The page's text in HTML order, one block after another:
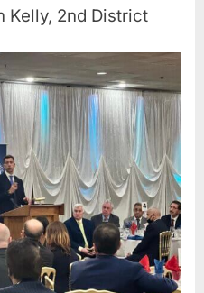
Kelly, 2nd District